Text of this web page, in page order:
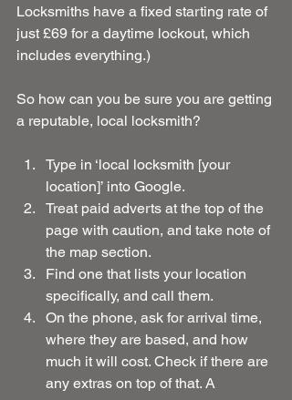
Locksmiths have a fixed starting rate of
just £69 for a daytime lockout, which
includes everything.)
So how can you be sure you are getting
a reputable, local locksmith?
Type in ‘local locksmith [your
location]’ into Google.
Treat paid adverts at the top of the
page with caution, and take note of
the map section.
Find one that lists your location
specifically, and call them.
On the phone, ask for arrival time,
where they are based, and how
much it will cost. Check if there are
any extras on top of that. A